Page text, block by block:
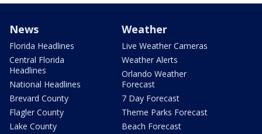
News
Florida Headlines
Central Florida
Headlines
National Headlines
Brevard County
Flagler County
Lake County
Weather
Live Weather Cameras
Weather Alerts
Orlando Weather
Forecast
7 Day Forecast
Theme Parks Forecast
Beach Forecast